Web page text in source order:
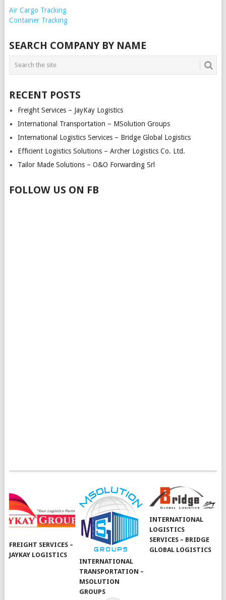
Air Cargo Tracking
Container Tracking
SEARCH COMPANY BY NAME
RECENT POSTS
Freight Services – JayKay Logistics
International Transportation – MSolution Groups
International Logistics Services – Bridge Global Logistics
Efficient Logistics Solutions – Archer Logistics Co. Ltd.
Tailor Made Solutions – O&O Forwarding Srl
FOLLOW US ON FB
FREIGHT SERVICES –
JAYKAY LOGISTICS
INTERNATIONAL
TRANSPORTATION –
MSOLUTION
GROUPS
INTERNATIONAL
LOGISTICS
SERVICES – BRIDGE
GLOBAL LOGISTICS